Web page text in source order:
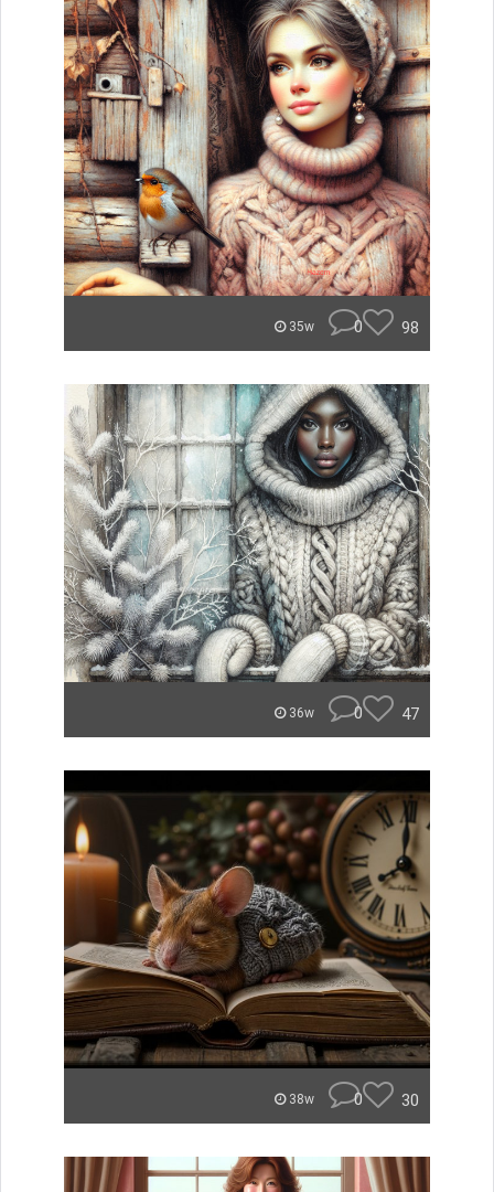
35w 0 98
36w 0 47
38w 0 30